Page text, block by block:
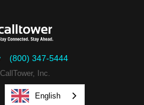
(800) 347-5444
Inc.
English